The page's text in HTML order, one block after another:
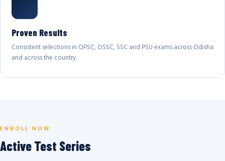
Proven Results
Consistent selections in OPSC, OSSC, SSC and PSU exams across Odisha
and across the country.
ENROLL NOW
Active Test Series